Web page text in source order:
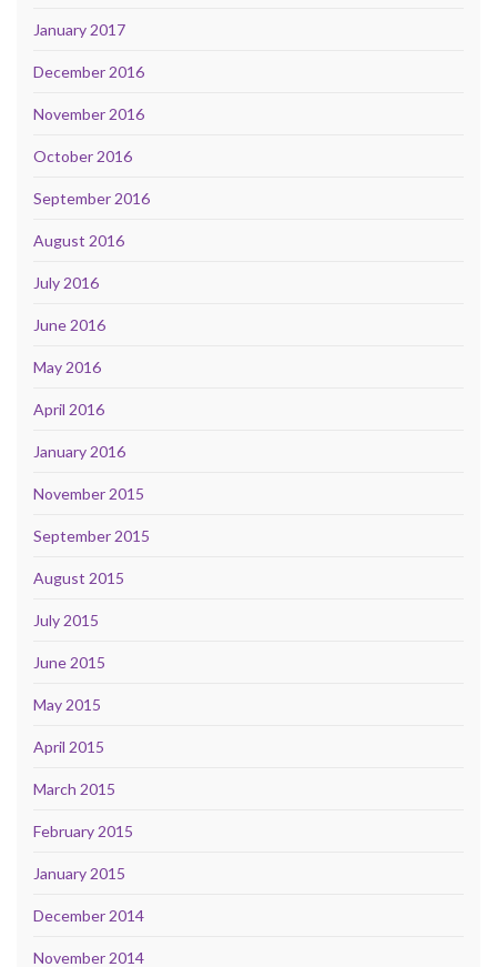
January 2017
December 2016
November 2016
October 2016
September 2016
August 2016
July 2016
June 2016
May 2016
April 2016
January 2016
November 2015
September 2015
August 2015
July 2015
June 2015
May 2015
April 2015
March 2015
February 2015
January 2015
December 2014
November 2014